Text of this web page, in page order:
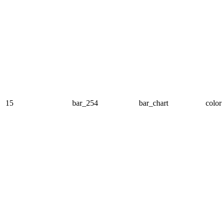
15 bar_254 bar_chart color